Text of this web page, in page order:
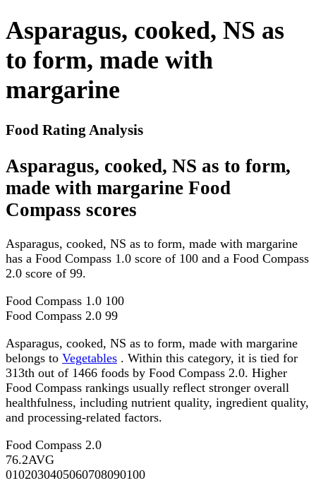
Asparagus, cooked, NS as
to form, made with
margarine
Food Rating Analysis
Asparagus, cooked, NS as to form,
made with margarine Food
Compass scores
Asparagus, cooked, NS as to form, made with margarine
has a Food Compass 1.0 score of 100 and a Food Compass
2.0 score of 99.
Food Compass 1.0 100
Food Compass 2.0 99
Asparagus, cooked, NS as to form, made with margarine
belongs to Vegetables . Within this category, it is tied for
313th out of 1466 foods by Food Compass 2.0. Higher
Food Compass rankings usually reflect stronger overall
healthfulness, including nutrient quality, ingredient quality,
and processing-related factors.
Food Compass 2.0
76.2AVG
0102030405060708090100